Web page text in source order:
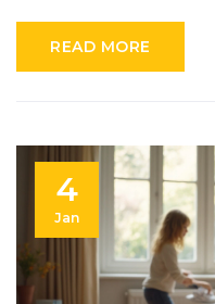
system can make a
READ MORE
4
Jan